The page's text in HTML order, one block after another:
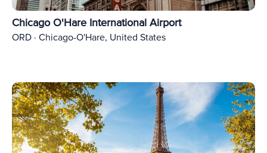
Chicago O'Hare International Airport
ORD · Chicago-O'Hare, United States